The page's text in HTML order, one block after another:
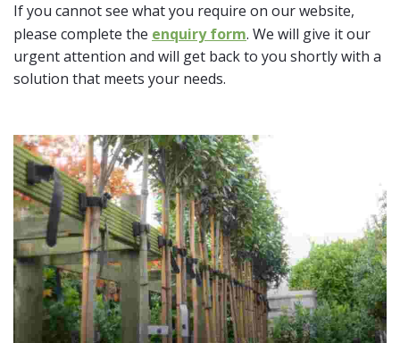
If you cannot see what you require on our website,
please complete the enquiry form. We will give it our
urgent attention and will get back to you shortly with a
solution that meets your needs.